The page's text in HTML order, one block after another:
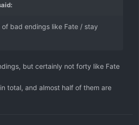
bad endings like Fate / stay
but certainly not forty like Fate
total, and almost half of them are